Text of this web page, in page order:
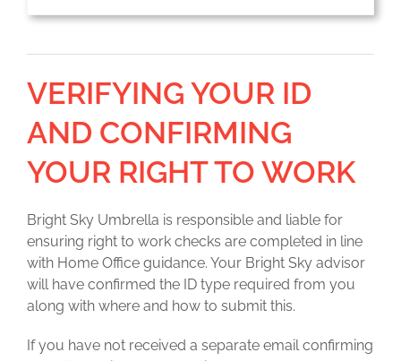
VERIFYING YOUR ID
AND CONFIRMING
YOUR RIGHT TO WORK
Bright Sky Umbrella is responsible and liable for
ensuring right to work checks are completed in line
with Home Office guidance. Your Bright Sky advisor
will have confirmed the ID type required from you
along with where and how to submit this.
If you have not received a separate email confirming